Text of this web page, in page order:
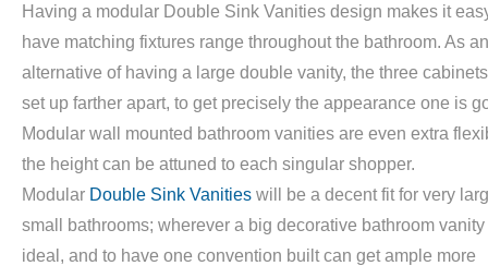
Having a modular Double Sink Vanities design makes it
have matching fixtures range throughout the bathroom. As an
alternative of having a large double vanity, the three
set up farther apart, to get precisely the appearance one is
Modular wall mounted bathroom vanities are even extra
the height can be attuned to each singular shopper.
Modular Double Sink Vanities will be a decent fit for very
small bathrooms; wherever a big decorative bathroom
ideal, and to have one convention built can get ample more